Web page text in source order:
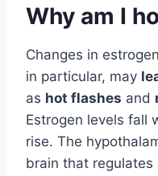
Why am I
Changes in
in particular, may
as hot flashes and
Estrogen levels fall
rise. The
brain that